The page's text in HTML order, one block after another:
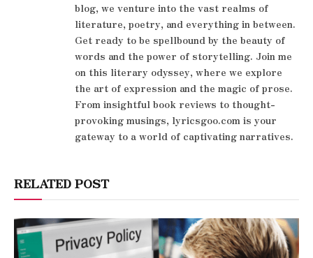
blog, we venture into the vast realms of
literature, poetry, and everything in between.
Get ready to be spellbound by the beauty of
words and the power of storytelling. Join me
on this literary odyssey, where we explore
the art of expression and the magic of prose.
From insightful book reviews to thought-
provoking musings, lyricsgoo.com is your
gateway to a world of captivating narratives.
RELATED POST